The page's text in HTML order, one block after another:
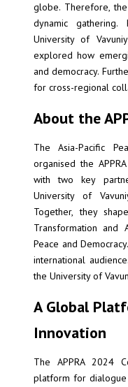
globe. Therefore,
dynamic
University of
explored how
and democracy.
for cross-regional
About the
The Asia-Pacific
organised the
with two key
University of
Together, they
Transformation and
Peace and
international
the University of
A Global
Innovation
The APPRA 2024
platform for dialogue